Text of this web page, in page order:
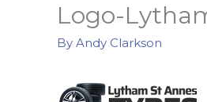
Logo-
By Andy Clarkson